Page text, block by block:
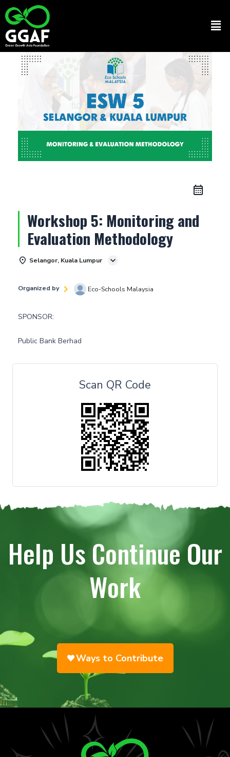
Skip
to
content
Workshop 5: Monitoring and
Evaluation Methodology
Selangor, Kuala Lumpur
Organized by Eco-Schools Malaysia
SPONSOR:
Public Bank Berhad
Scan QR Code
Help Us Continue Our
Work
Ways to Contribute